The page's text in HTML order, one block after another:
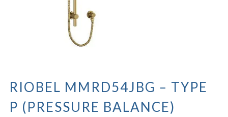
RIOBEL MMRD54JBG – TYPE
P (PRESSURE BALANCE)